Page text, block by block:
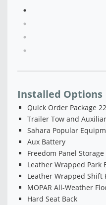
Installed Options
Quick Order Package
Trailer Tow and
Sahara Popular
Aux Battery
Freedom Panel Storage
Leather Wrapped Park
Leather Wrapped Shift
MOPAR All-Weather
Hard Seat Back